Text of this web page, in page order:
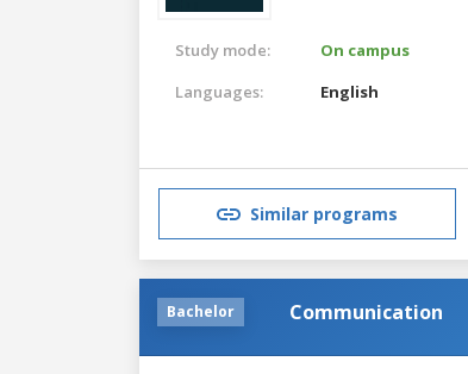
Study mode:
On campus
Languages:
English
Similar programs
Bachelor Communication